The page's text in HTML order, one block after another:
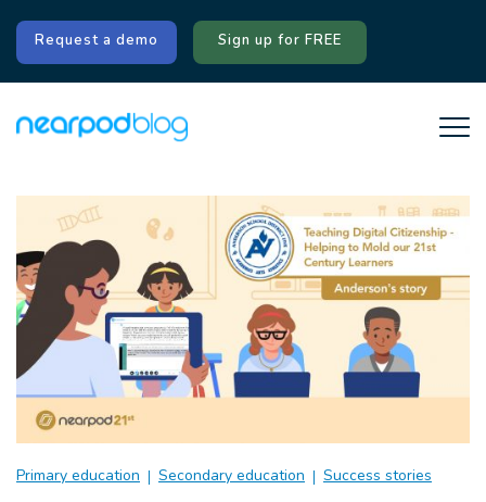
Request a demo Sign up for FREE
Primary education Secondary education Success stories